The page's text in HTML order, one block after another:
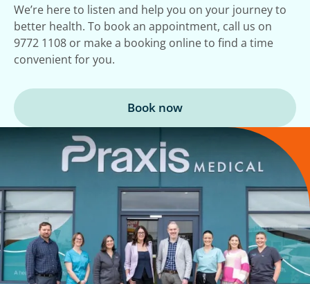
We’re here to listen and help you on your journey to
better health. To book an appointment, call us on
9772 1108 or make a booking online to find a time
convenient for you.
Book now